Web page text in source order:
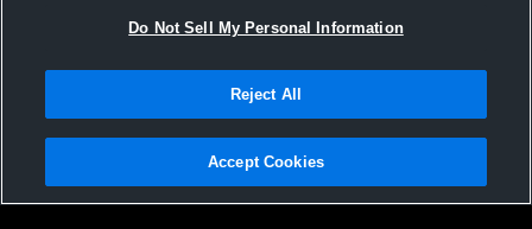
Not Sell My Personal Information |Cookies
Hudl is a product and service of Agile Sports Technologies, Inc. All text and design
Do Not Sell My Personal Information
Reject All
Accept Cookies